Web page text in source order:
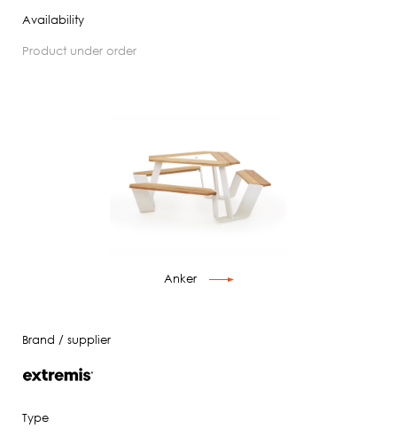
Availability
product under order
Anker
Brand / supplier
Type